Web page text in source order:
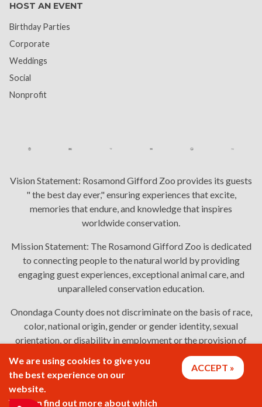
HOST AN EVENT
Birthday Parties
Corporate
Weddings
Social
Nonprofit
Vision Statement: Rosamond Gifford Zoo provides its guests
" the best day ever," ensuring experiences that excite,
memories that endure, and knowledge that inspires
worldwide conservation.
Mission Statement: The Rosamond Gifford Zoo is dedicated
to connecting people to the natural world by providing
engaging guest experiences, exceptional animal care, and
unparalleled conservation education.
Onondaga County does not discriminate on the basis of race,
color, national origin, gender or gender identity, sexual
orientation, or disability in employment or the provision of
policy,complaint
process, andlanguage assistance or disability access issues
We are using cookies to give you
the best experience on our
website.
You can find out more about which
ACCEPT